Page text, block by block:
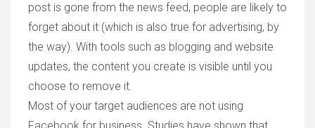
post is gone from the news feed, people are likely to
forget about it (which is also true for advertising, by
the way). With tools such as blogging and website
updates, the content you create is visible until you
choose to remove it.
Most of your target audiences are not using